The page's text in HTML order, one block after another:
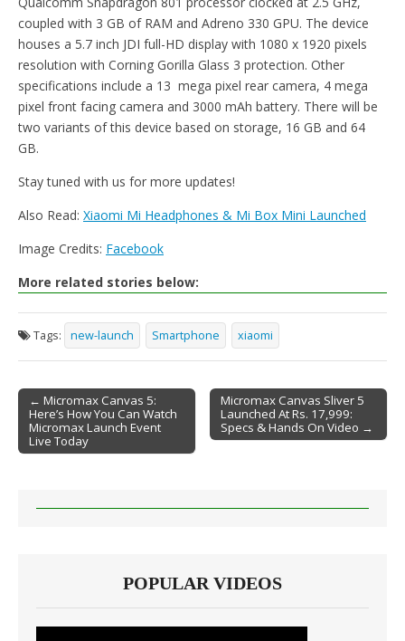
coupled with 3 GB of RAM and Adreno 330 GPU. The device
houses a 5.7 inch JDI full-HD display with 1080 x 1920 pixels
resolution with Corning Gorilla Glass 3 protection. Other
specifications include a 13 mega pixel rear camera, 4 mega
pixel front facing camera and 3000 mAh battery. There will be
two variants of this device based on storage, 16 GB and 64
GB.
Stay tuned with us for more updates!
Also Read: Xiaomi Mi Headphones & Mi Box Mini Launched
Image Credits: Facebook
More related stories below:
Tags: new-launch Smartphone xiaomi
Post navigation
← Micromax Canvas 5:
Here’s How You Can Watch
Micromax Launch Event
Live Today
Micromax Canvas Sliver 5
Launched At Rs. 17,999:
Specs & Hands On Video →
POPULAR VIDEOS